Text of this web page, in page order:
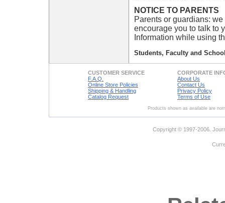
NOTICE TO PARENTS
Parents or guardians:
encourage you to talk to
Information while using
Students, Faculty and
CUSTOMER SERVICE
F.A.Q.
Online Store Policies
Shipping & Handling
Catalog Request
CORPORATE
About Us
Contact Us
Privacy Policy
Terms of Use
Products shown as available are
Copyright © 1997-2006.